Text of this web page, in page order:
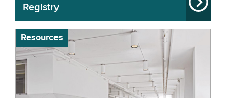
Registry
Resources